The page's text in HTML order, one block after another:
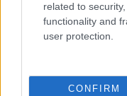
related to
functionality and
user protection.
CONFIRM